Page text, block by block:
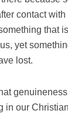
contact
that
yet
lost.
in our